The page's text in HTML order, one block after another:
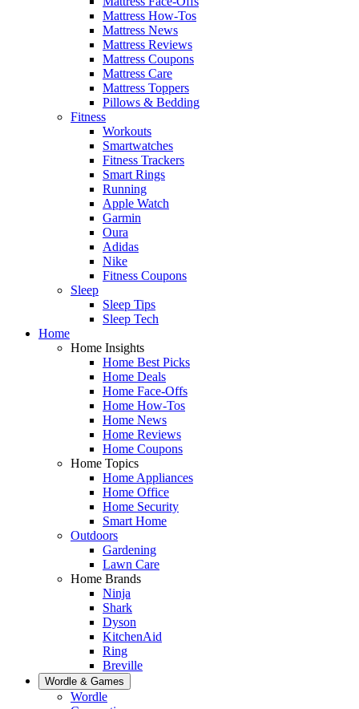
Mattress How-Tos
Mattress News
Mattress Reviews
Mattress Coupons
Mattress Care
Mattress Toppers
Pillows & Bedding
Fitness
Workouts
Smartwatches
Fitness Trackers
Smart Rings
Running
Apple Watch
Garmin
Oura
Adidas
Nike
Fitness Coupons
Sleep
Sleep Tips
Sleep Tech
Home
Home Insights
Home Best Picks
Home Deals
Home Face-Offs
Home How-Tos
Home News
Home Reviews
Home Coupons
Home Topics
Home Appliances
Home Office
Home Security
Smart Home
Outdoors
Gardening
Lawn Care
Home Brands
Ninja
Shark
Dyson
KitchenAid
Ring
Breville
Wordle & Games
Wordle